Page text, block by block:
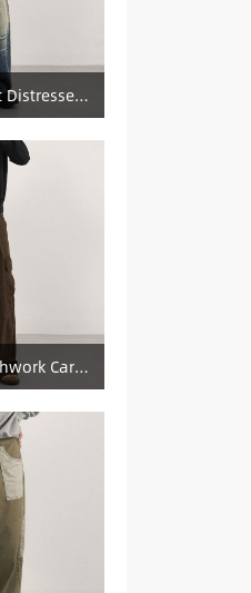
OEM Heavyweight Distressed Denim Manufacturer: Patched & Ripped Wide-Leg Jeans
Private Label Patchwork Cargo Manufacturer: Pleated Wide-Leg Vintage Denim Supply